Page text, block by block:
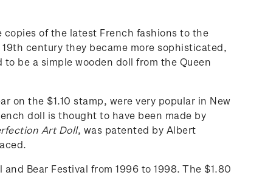
copies of the latest French fashions to the
century they became more sophisticated,
be a simple wooden doll from the Queen
on the $1.10 stamp, were very popular in New
doll is thought to have been made by
Art Doll, was patented by Albert
Bear Festival from 1996 to 1998. The $1.80